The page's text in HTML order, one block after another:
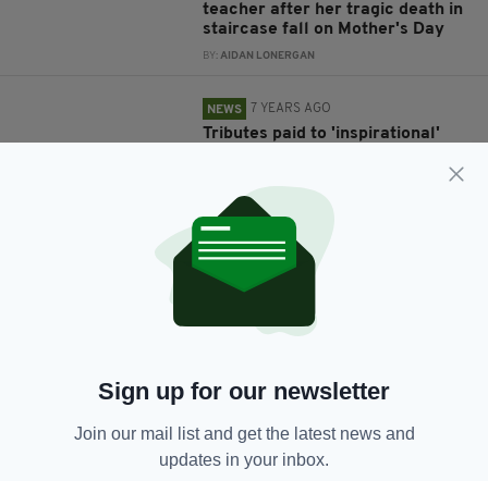
teacher after her tragic death in
staircase fall on Mother's Day
BY:AIDAN LONERGAN
NEWS 7 YEARS AGO
Tributes paid to 'inspirational'
AIDAN LONERGAN
NEWS 7 YEARS AGO
John Dowling: Tributes pour in
for Irish lecturer, 66, stabbed to
death by expelled student
outside Paris university
Tributes pour in for young Irish
teacher after death in 'tragic
Sign up for our newsletter
Join our mail list and get the latest news and
updates in your inbox.